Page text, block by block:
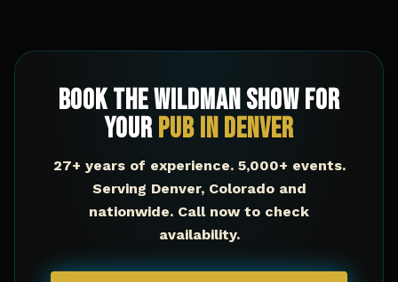
Book The Wildman Show for
YourPubinDenver
27+ years of experience. 5,000+ events.
Serving Denver, Coloradoand
nationwide. Call now to check
availability.